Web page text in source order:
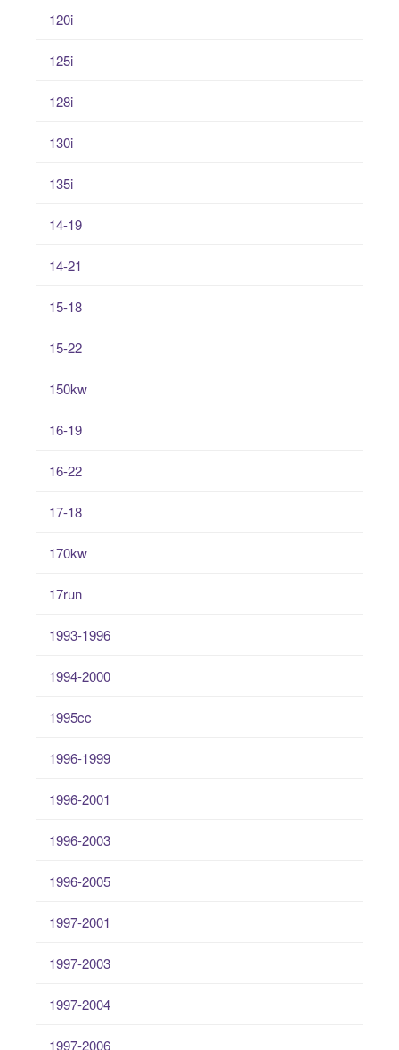
120i
125i
128i
130i
135i
14-19
14-21
15-18
15-22
150kw
16-19
16-22
17-18
170kw
17run
1993-1996
1994-2000
1995cc
1996-1999
1996-2001
1996-2003
1996-2005
1997-2001
1997-2003
1997-2004
1997-2006